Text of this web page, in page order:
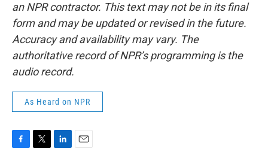
an NPR contractor. This text may not be in its final
form and may be updated or revised in the future.
Accuracy and availability may vary. The
authoritative record of NPR’s programming is the
audio record.
As Heard on NPR